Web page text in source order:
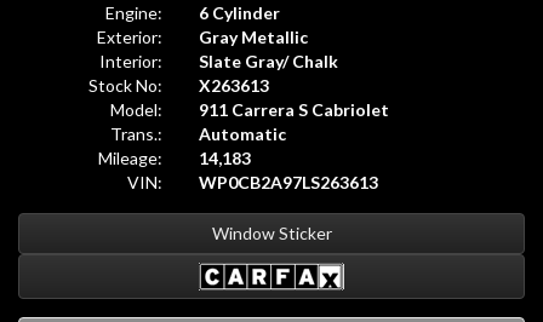
Engine:
6 Cylinder
Exterior:
Gray Metallic
Interior:
Slate Gray/ Chalk
Stock No:
X263613
Model:
911 Carrera S Cabriolet
Trans.:
Automatic
Mileage:
14,183
VIN:
WP0CB2A97LS263613
Window Sticker